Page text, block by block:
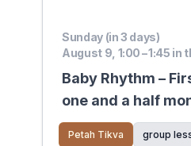
Sunday (in 3 days)
August 9, 1:00 – 1:45 in
Baby Rhythm –
one and a half
pre‑crawling
Petah Tikva group